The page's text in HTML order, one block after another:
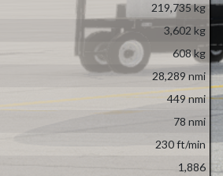
219,735 kg
3,602 kg
608 kg
28,289 nmi
449 nmi
78 nmi
230 ft/min
1,886